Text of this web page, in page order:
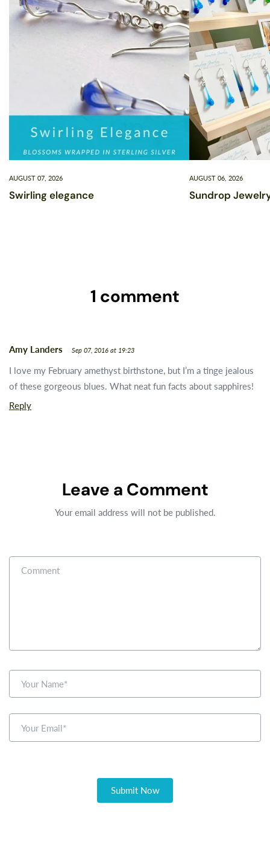
AUGUST 07, 2026
Swirling elegance
AUGUST 06, 2026
Sundrop
1 comment
Amy Landers Sep 07, 2016 at 19:23
I love my February amethyst birthstone, but I’m a tinge jealous
of these gorgeous blues. What neat fun facts about sapphires!
Reply
Leave a Comment
Your email address will not be published.